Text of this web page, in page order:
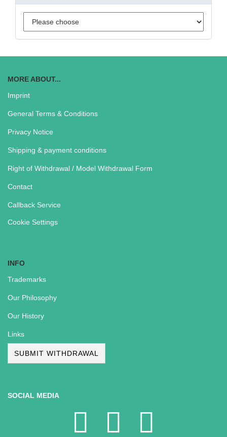
MORE ABOUT...
Imprint
General Terms & Conditions
Privacy Notice
Shipping & payment conditions
Right of Withdrawal / Model Withdrawal Form
Contact
Callback Service
Cookie Settings
INFO
Trademarks
Our Philosophy
Our History
Links
SUBMIT WITHDRAWAL
SOCIAL MEDIA